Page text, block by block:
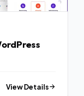
View Details